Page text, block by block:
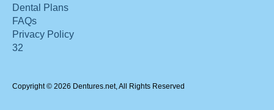
Dental Plans
FAQs
Privacy Policy
32
Copyright © 2026 Dentures.net, All Rights Reserved